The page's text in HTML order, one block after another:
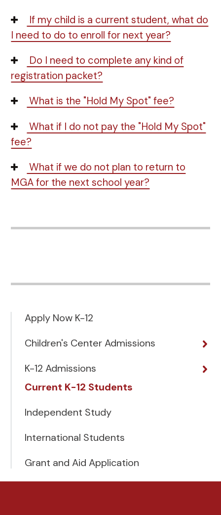
If my child is a current student, what do
I need to do to enroll for next year?
Do I need to complete any kind of
registration packet?
What is the "Hold My Spot" fee?
What if I do not pay the "Hold My Spot"
fee?
What if we do not plan to return to
MGA for the next school year?
Apply Now K-12
Children's Center Admissions
K-12 Admissions
Current K-12 Students
Independent Study
International Students
Grant and Aid Application